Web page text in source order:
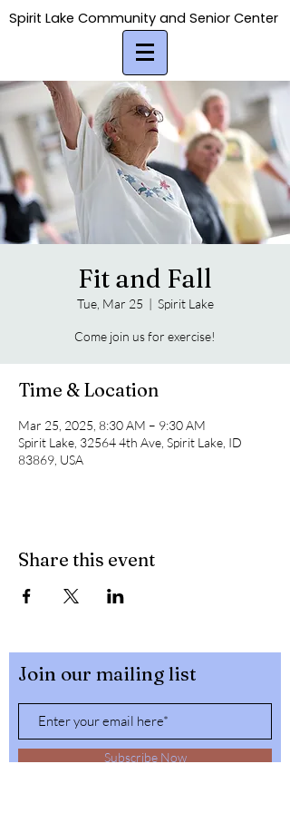
Spirit Lake Community and Senior Center
Spirit Lake Community and Senior Center
Fit and Fall
Tue, Mar 25
  |
Spirit Lake
Come join us for exercise!
Time & Location
Mar 25, 2025, 8:30 AM – 9:30 AM
Spirit Lake, 32564 4th Ave, Spirit Lake, ID
83869, USA
Share this event
Join our mailing list
Subscribe Now